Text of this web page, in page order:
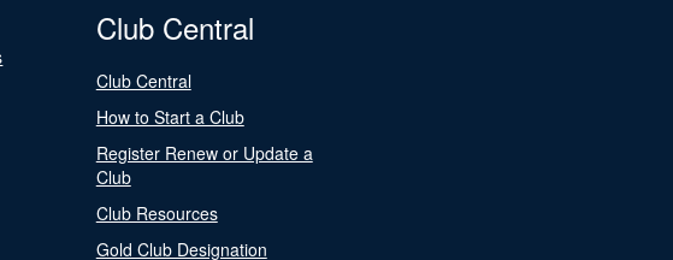
Club Central
Club Central
How to Start a Club
Register Renew or Update a
Club
Club Resources
Gold Club Designation